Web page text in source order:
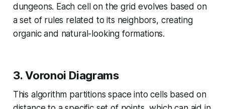
dungeons. Each cell on the grid evolves based on
a set of rules related to its neighbors, creating
organic and natural-looking formations.
3.Voronoi Diagrams
This algorithm partitions space into cells based on